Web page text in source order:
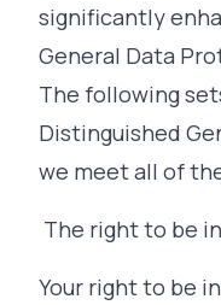
significantly
General Data
The following
Distinguished
we meet all of
The right to be
Your right to be